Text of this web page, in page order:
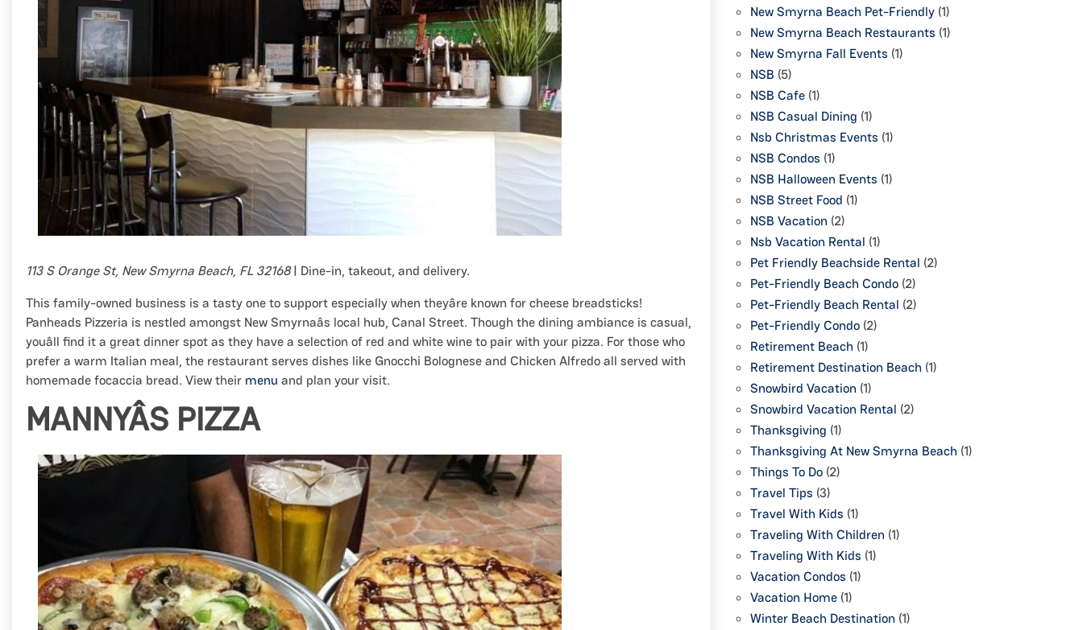
113 S Orange St, New Smyrna Beach, FL 32168| Dine-in, takeout, and delivery.
This family-owned business is a tasty one to support especially when theyâre known for cheese breadsticks!
Panheads Pizzeria is nestled amongst New Smyrnaâs local hub, Canal Street. Though the dining ambiance is casual,
youâll find it a great dinner spot as they have a selection of red and white wine to pair with your pizza. For those who
prefer a warm Italian meal, the restaurant serves dishes like Gnocchi Bolognese and Chicken Alfredo all served with
homemade focaccia bread. View their menu and plan your visit.
MANNYÂS PIZZA
New Smyrna Beach Pet-Friendly (1)
New Smyrna Beach Restaurants (1)
New Smyrna Fall Events (1)
NSB (5)
NSB Cafe (1)
NSB Casual Dining (1)
Nsb Christmas Events (1)
NSB Condos (1)
NSB Halloween Events (1)
NSB Street Food (1)
NSB Vacation (2)
Nsb Vacation Rental (1)
Pet Friendly Beachside Rental (2)
Pet-Friendly Beach Condo (2)
Pet-Friendly Beach Rental (2)
Pet-Friendly Condo (2)
Retirement Beach (1)
Retirement Destination Beach (1)
Snowbird Vacation (1)
Snowbird Vacation Rental (2)
Thanksgiving (1)
Thanksgiving At New Smyrna Beach (1)
Things To Do (2)
Travel Tips (3)
Travel With Kids (1)
Traveling With Children (1)
Traveling With Kids (1)
Vacation Condos (1)
Vacation Home (1)
Winter Beach Destination (1)